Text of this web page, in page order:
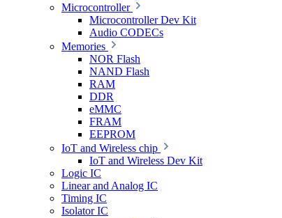
Microcontroller
Microcontroller Dev Kit
Audio CODECs
Memories
NOR Flash
NAND Flash
RAM
DDR
eMMC
FRAM
EEPROM
IoT and Wireless chip
IoT and Wireless Dev Kit
Logic IC
Linear and Analog IC
Timing IC
Isolator IC